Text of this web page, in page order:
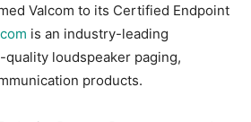
Valcom to its Certified Endpoint
is an industry-leading
loudspeaker paging,
products.